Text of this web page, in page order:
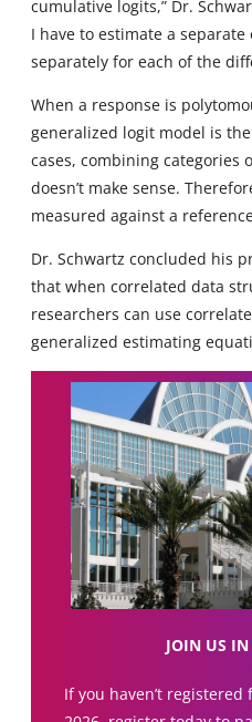
cumulative logits,” Dr.
I have to estimate a
separately for each of the
When a response is
generalized logit model is
cases, combining categories
doesn’t make sense.
measured against a
Dr. Schwartz concluded his
that when correlated data
researchers can use
generalized estimating
JOIN US
If you haven’t registered